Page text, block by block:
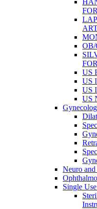
US
US
US
US
Neuro
Single